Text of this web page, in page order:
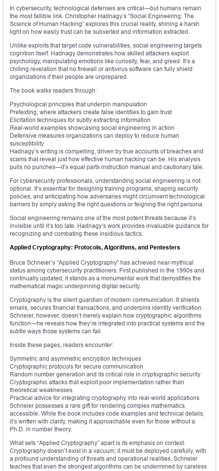
In cybersecurity, technological defenses are critical—but humans remain
the most fallible link. Christopher Hadnagy’s “Social Engineering: The
Science of Human Hacking” explores this crucial reality, shining a harsh
light on how easily trust can be subverted and information extracted.
Unlike exploits that target code vulnerabilities, social engineering targets
cognition itself. Hadnagy demonstrates how skilled attackers exploit
psychology, manipulating emotions like curiosity, fear, and greed. It’s a
chilling revelation that no firewall or antivirus software can fully shield
organizations if their people are unprepared.
The book walks readers through:
Psychological principles that underpin manipulation
Pretexting, where attackers create false identities to gain trust
Elicitation techniques for subtly extracting information
Real-world examples showcasing social engineering in action
Defensive measures organizations can deploy to reduce human
susceptibility
Hadnagy’s writing is compelling, driven by true accounts of breaches and
scams that reveal just how effective human hacking can be. His analysis
pulls no punches—it’s equal parts instruction manual and cautionary tale.
For cybersecurity professionals, understanding social engineering is not
optional. It’s essential for designing training programs, shaping security
policies, and anticipating how adversaries might circumvent technological
barriers by simply asking the right questions or feigning the right persona.
Social engineering remains one of the most potent threats because it’s
invisible until it’s too late. Hadnagy’s work provides invaluable guidance for
recognizing and combating these insidious tactics.
Applied Cryptography: Protocols, Algorithms, and Pentesters
Bruce Schneier’s “Applied Cryptography” has achieved near-mythical
status among cybersecurity practitioners. First published in the 1990s and
continually updated, it stands as a monumental work that demystifies the
mathematical magic underpinning digital security.
Cryptography is the silent guardian of modern communication. It shields
emails, secures financial transactions, and underpins identity verification.
Schneier, however, doesn’t merely explain how cryptographic algorithms
function—he reveals how they’re integrated into practical systems and the
subtle ways those systems can fail.
Inside these pages, readers encounter:
Symmetric and asymmetric encryption techniques
Cryptographic protocols for secure communication
Random number generation and its critical role in cryptographic security
Cryptographic attacks that exploit poor implementation rather than
theoretical weaknesses
Practical advice for integrating cryptography into real-world applications
Schneier possesses a rare gift for rendering complex mathematics
accessible. While the book includes code examples and technical details,
it’s written with clarity, making it approachable even for those without a
Ph.D. in number theory.
What sets “Applied Cryptography” apart is its emphasis on context.
Cryptography doesn’t exist in a vacuum; it must be deployed carefully, with
a profound understanding of threats and operational realities. Schneier
teaches that even the strongest algorithms can be undermined by careless